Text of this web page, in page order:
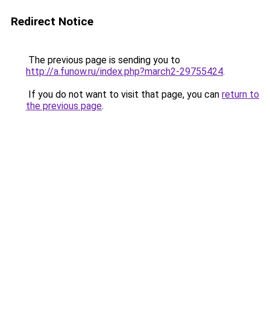
Redirect Notice
The previous page is sending you to
http://a.funow.ru/index.php?march2-29755424.
If you do not want to visit that page, you can return to
the previous page.